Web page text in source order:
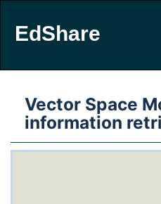
EdShare
Vector Space
information